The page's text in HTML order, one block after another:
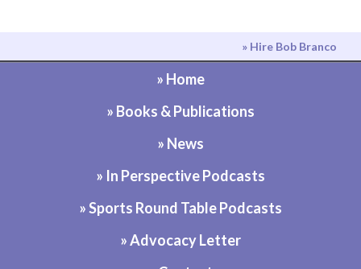
» Hire Bob Branco
» Home
» Books & Publications
» News
» In Perspective Podcasts
» Sports Round Table Podcasts
» Advocacy Letter